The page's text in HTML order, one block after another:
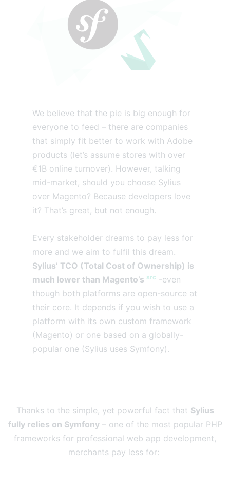
We believe that the pie is big enough for
everyone to feed – there are companies
that simply fit better to work with Adobe
products (let’s assume stores with over
€1B online turnover). However, talking
mid-market, should you choose Sylius
over Magento? Because developers love
it? That’s great, but not enough.
Every stakeholder dreams to pay less for
more and we aim to fulfil this dream.
Sylius’ TCO (Total Cost of Ownership) is
much lower than Magento’s src -even
though both platforms are open-source at
their core. It depends if you wish to use a
platform with its own custom framework
(Magento) or one based on a globally-
popular one (Sylius uses Symfony).
Thanks to the simple, yet powerful fact that Sylius
fully relies on Symfony– one of the most popular PHP
frameworks for professional web app development,
merchants pay less for: